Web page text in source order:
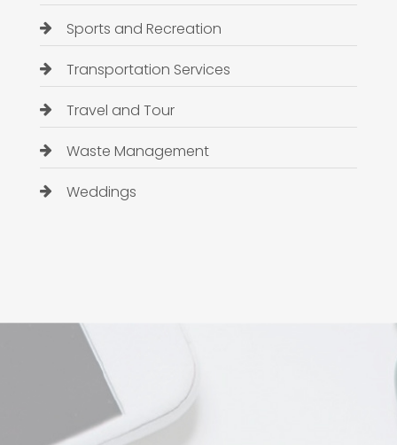
Sports and Recreation
Transportation Services
Travel and Tour
Waste Management
Weddings